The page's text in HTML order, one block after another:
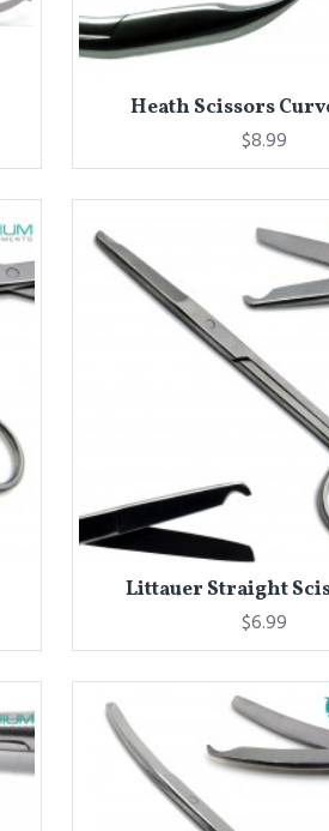
Heath Scissors
$8.99
Littauer Straight
$6.99